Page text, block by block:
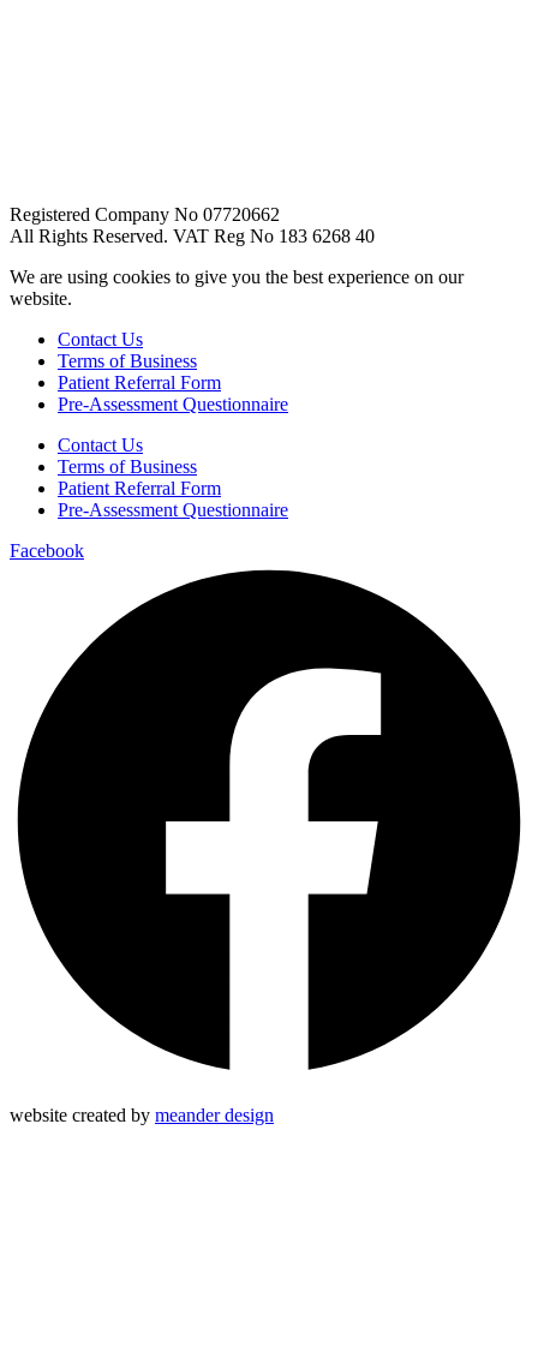
Registered Company No 07720662
All Rights Reserved. VAT Reg No 183 6268 40
We are using cookies to give you the best experience on our
website.
Contact Us
Terms of Business
Patient Referral Form
Pre-Assessment Questionnaire
Contact Us
Terms of Business
Patient Referral Form
Pre-Assessment Questionnaire
Facebook
website created by meander design